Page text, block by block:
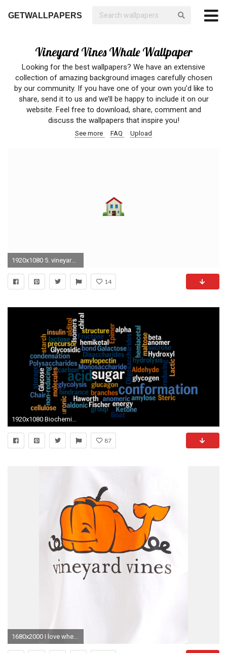
GETWALLPAPERS
Vineyard Vines Whale Wallpaper
Looking for the best wallpapers? We have an extensive
collection of amazing background images carefully chosen
by our community. If you have one of your own you’d like to
share, send it to us and we’ll be happy to include it on our
website. Feel free to download, share, comment and
discuss the wallpapers that inspire you!
See more FAQ Upload
1920x1080 5. vineyard vines wallpaper5
14
1920x1080 Biochemistry-wallpaper-65.jpg
87